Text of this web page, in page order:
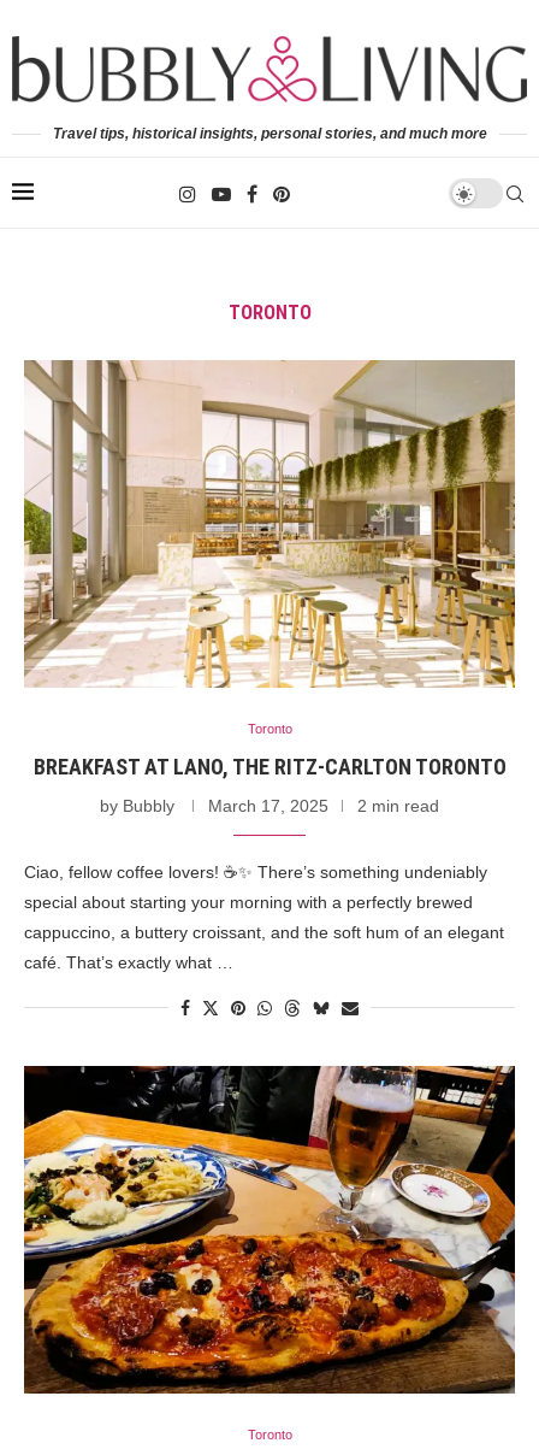
Travel tips, historical insights, personal stories, and much more
TORONTO
Toronto
BREAKFAST AT LANO, THE RITZ-CARLTON TORONTO
by Bubbly March 17, 2025 2 min read
Ciao, fellow coffee lovers! ☕✨ There’s something undeniably
special about starting your morning with a perfectly brewed
cappuccino, a buttery croissant, and the soft hum of an elegant
café. That’s exactly what …
Toronto